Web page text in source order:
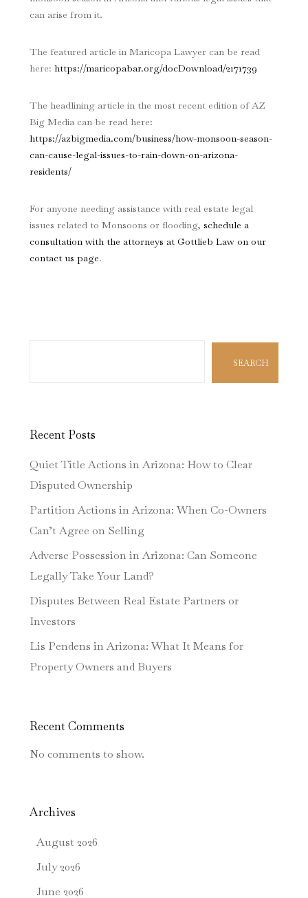
can arise from it.
The featured article in Maricopa Lawyer can be read
here: https://maricopabar.org/docDownload/2171739
The headlining article in the most recent edition of AZ
Big Media can be read here:
https://azbigmedia.com/business/how-monsoon-season-
can-cause-legal-issues-to-rain-down-on-arizona-
residents/
For anyone needing assistance with real estate legal
issues related to Monsoons or flooding, schedule a
consultation with the attorneys at Gottlieb Law on our
contact us page.
SEARCH
Recent Posts
Quiet Title Actions in Arizona: How to Clear
Disputed Ownership
Partition Actions in Arizona: When Co-Owners
Can’t Agree on Selling
Adverse Possession in Arizona: Can Someone
Legally Take Your Land?
Disputes Between Real Estate Partners or
Investors
Lis Pendens in Arizona: What It Means for
Property Owners and Buyers
Recent Comments
No comments to show.
Archives
August 2026
July 2026
June 2026